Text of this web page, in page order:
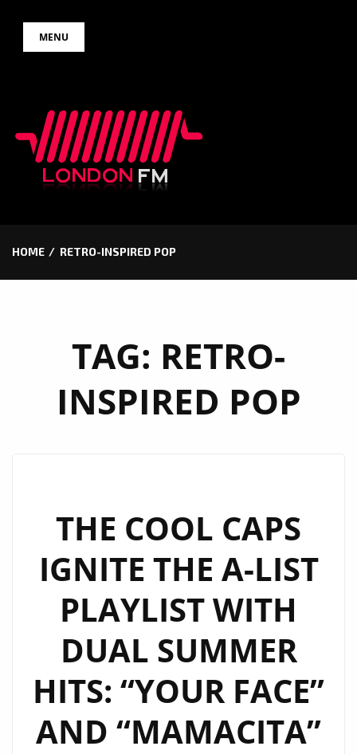
MENU
HOME RETRO-INSPIRED POP
TAG: RETRO-
INSPIRED POP
THE COOL CAPS
IGNITE THE A-LIST
PLAYLIST WITH
DUAL SUMMER
HITS: “YOUR FACE”
AND “MAMACITA”